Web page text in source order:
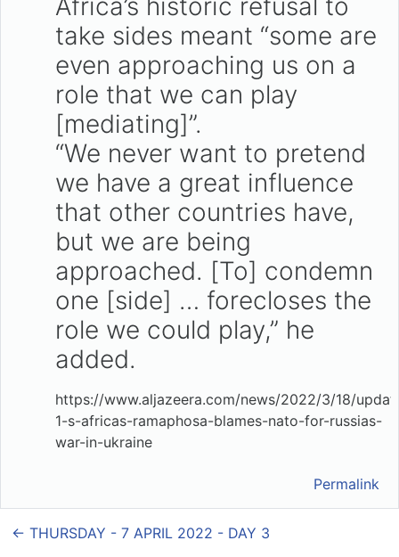
Africa’s historic refusal to
take sides meant “some are
even approaching us on a
role that we can play
[mediating]”.
“We never want to pretend
we have a great influence
that other countries have,
but we are being
approached. [To] condemn
one [side] … forecloses the
role we could play,” he
added.
https://www.aljazeera.com/news/2022/3/18/
1-s-africas-ramaphosa-blames-nato-for-russias-
war-in-ukraine
Permalink
← THURSDAY - 7 APRIL 2022 - DAY 3